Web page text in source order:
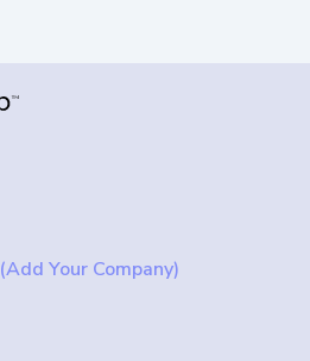
(Add Your Company)